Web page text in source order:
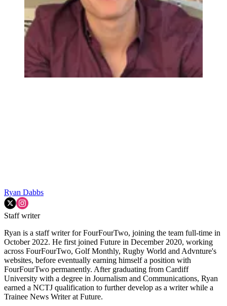
Ryan Dabbs
Staff writer
Ryan is a staff writer for FourFourTwo, joining the team full-time in
October 2022. He first joined Future in December 2020, working
across FourFourTwo, Golf Monthly, Rugby World and Advnture's
websites, before eventually earning himself a position with
FourFourTwo permanently. After graduating from Cardiff
University with a degree in Journalism and Communications, Ryan
earned a NCTJ qualification to further develop as a writer while a
Trainee News Writer at Future.